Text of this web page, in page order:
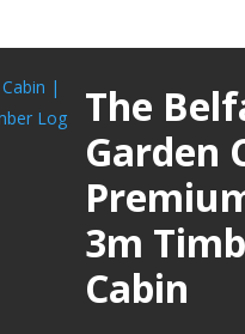
The
Garden
3m
Cabin